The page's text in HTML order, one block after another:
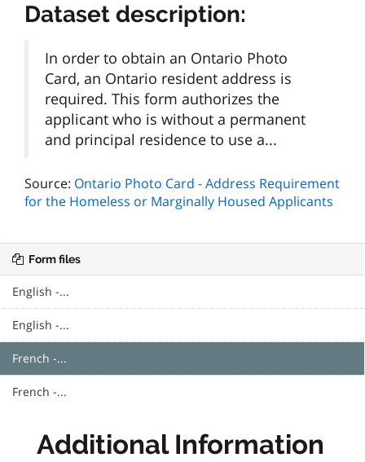
Dataset description:
In order to obtain an Ontario Photo
Card, an Ontario resident address is
required. This form authorizes the
applicant who is without a permanent
and principal residence to use a...
Source: Ontario Photo Card - Address Requirement
for the Homeless or Marginally Housed Applicants
Form files
English -...
English -...
French -...
French -...
Additional Information